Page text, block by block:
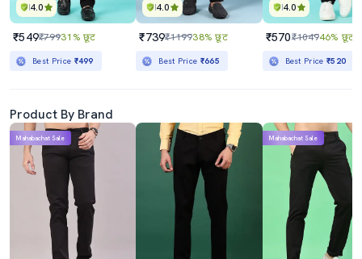
4.0
₹549₹79931% छूट
Best Price ₹499
4.0
₹739₹119938% छूट
Best Price ₹665
4.0
₹570₹104946% छूट
Best Price₹520
Product By Brand
Mahabachat Sale Mahabachat Sale